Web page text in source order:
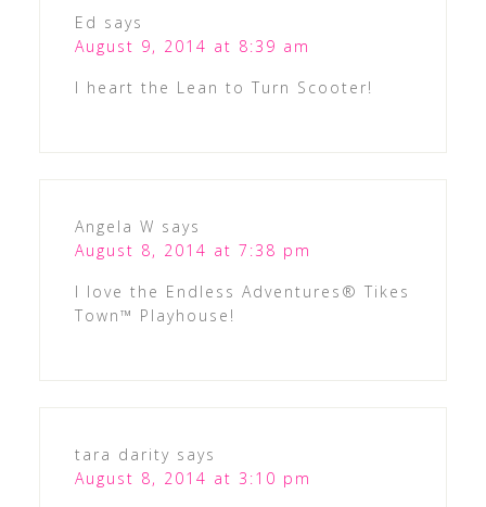
Ed says
August 9, 2014 at 8:39 am
I heart the Lean to Turn Scooter!
Angela W says
August 8, 2014 at 7:38 pm
I love the Endless Adventures® Tikes
Town™ Playhouse!
tara darity says
August 8, 2014 at 3:10 pm